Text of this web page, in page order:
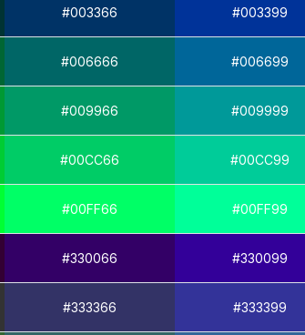
#003366 #003399
#006666 #006699
#009966 #009999
#00CC66 #00CC99
#00FF66 #00FF99
#330066 #330099
#333366 #333399